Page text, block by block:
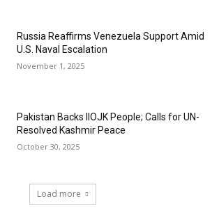
Russia Reaffirms Venezuela Support Amid
U.S. Naval Escalation
November 1, 2025
Pakistan Backs IIOJK People; Calls for UN-
Resolved Kashmir Peace
October 30, 2025
Load more